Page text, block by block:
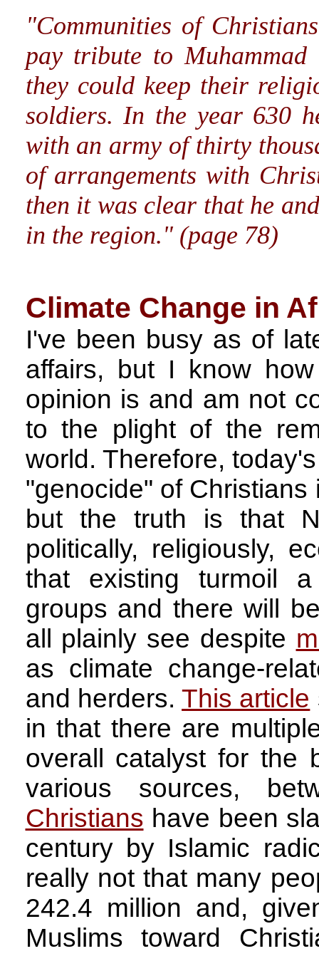
"Communities of
pay tribute to
they could keep their
soldiers. In the year 630
with an army of thirty
of arrangements with
then it was clear that he
in the region." (page 78)
Climate Change in
I've been busy as of
affairs, but I know
opinion is and am not
to the plight of the
world. Therefore,
"genocide" of
but the truth is that
politically, religiously,
that existing turmoil
groups and there will
all plainly see despite
as climate change-
and herders.This article
in that there are
overall catalyst for the
various sources,
Christians have been
century by Islamic
really not that many
242.4 million and,
Muslims toward